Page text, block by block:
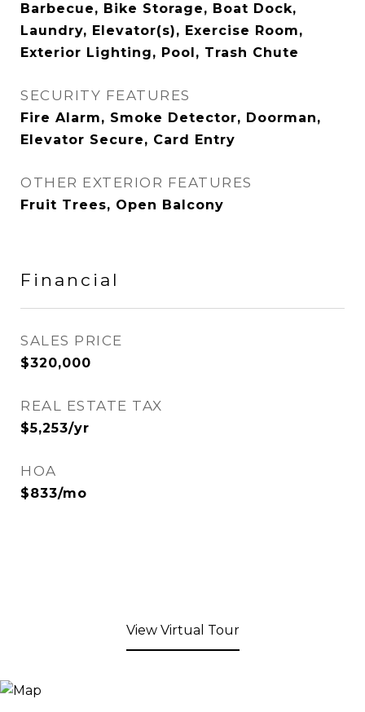
Barbecue, Bike Storage, Boat Dock,
Laundry, Elevator(s), Exercise Room,
Exterior Lighting, Pool, Trash Chute
SECURITY FEATURES
Fire Alarm, Smoke Detector, Doorman,
Elevator Secure, Card Entry
OTHER EXTERIOR FEATURES
Fruit Trees, Open Balcony
Financial
SALES PRICE
$320,000
REAL ESTATE TAX
$5,253/yr
HOA
$833/mo
View Virtual Tour